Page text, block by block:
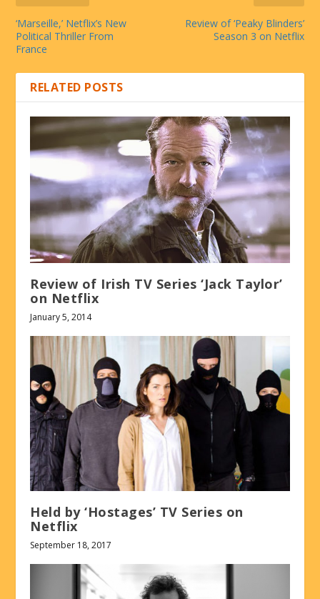
‘Marseille,’ Netflix’s New
Political Thriller From
France
Review of ‘Peaky Blinders’
Season 3 on Netflix
RELATED POSTS
Review of Irish TV Series ‘Jack Taylor’
on Netflix
January 5, 2014
Held by ‘Hostages’ TV Series on
Netflix
September 18, 2017